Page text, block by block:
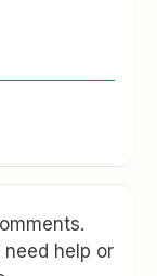
help or